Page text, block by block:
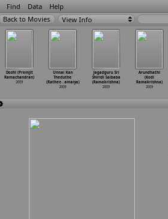
Find Data Help
View Info
Doshi (Premjit
Ramachandran)
2009
Unnai Kan
Theduthe
(Rathee… amaiya)
2009
Jagadguru Sri
Shiridi Saibaba
(Ramakrishna)
2009
Arundhathi
(Kodi
Ramakrishna)
2009